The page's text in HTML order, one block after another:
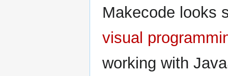
Makecode looks
visual
working with